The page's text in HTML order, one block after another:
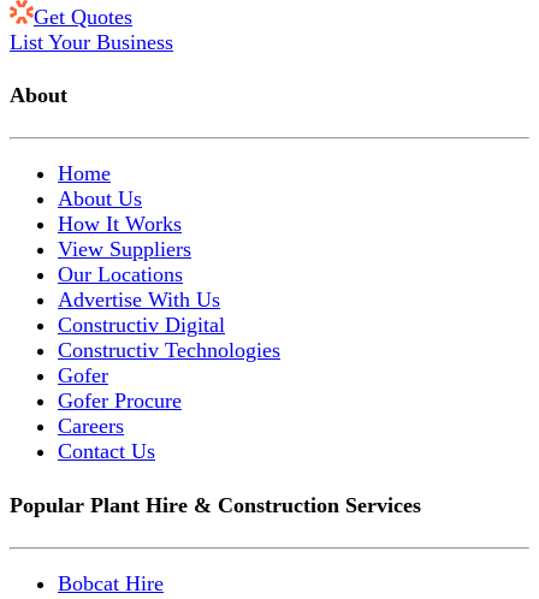
Get Quotes
List Your Business
About
Home
About Us
How It Works
View Suppliers
Our Locations
Advertise With Us
Constructiv Digital
Constructiv Technologies
Gofer
Gofer Procure
Careers
Contact Us
Popular Plant Hire & Construction Services
Bobcat Hire